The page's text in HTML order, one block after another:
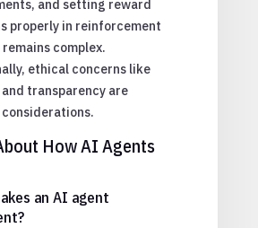
and setting reward
properly in reinforcement
complex.
ethical concerns like
transparency are
How AI Agents
an AI agent